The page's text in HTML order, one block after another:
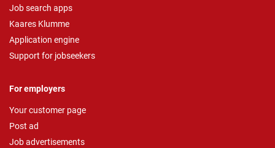
Job search apps
Kaares Klumme
Application engine
Support for jobseekers
For employers
Your customer page
Post ad
Job advertisements